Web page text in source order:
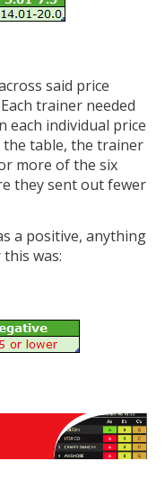
said price
trainer needed
each individual price
table, the trainer
more of the six
they sent out fewer
a positive, anything
this was: